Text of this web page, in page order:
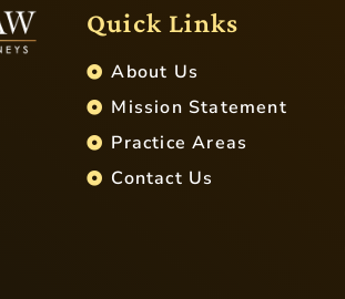
Quick Links
About Us
Mission Statement
Practice Areas
Contact Us